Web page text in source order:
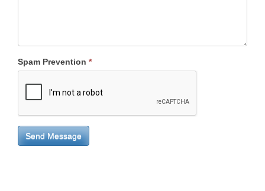
Spam Prevention *
Send Message